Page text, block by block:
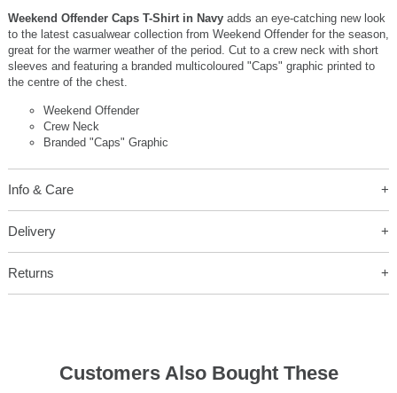
Weekend Offender Caps T-Shirt in Navy adds an eye-catching new look
to the latest casualwear collection from Weekend Offender for the season,
great for the warmer weather of the period. Cut to a crew neck with short
sleeves and featuring a branded multicoloured "Caps" graphic printed to
the centre of the chest.
Weekend Offender
Crew Neck
Branded "Caps" Graphic
Info & Care
Delivery
Returns
Customers Also Bought These